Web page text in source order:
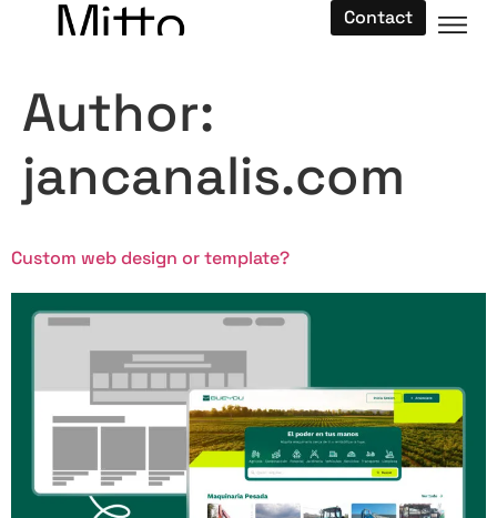
Contact
Author:
jancanalis.com
Custom web design or template?